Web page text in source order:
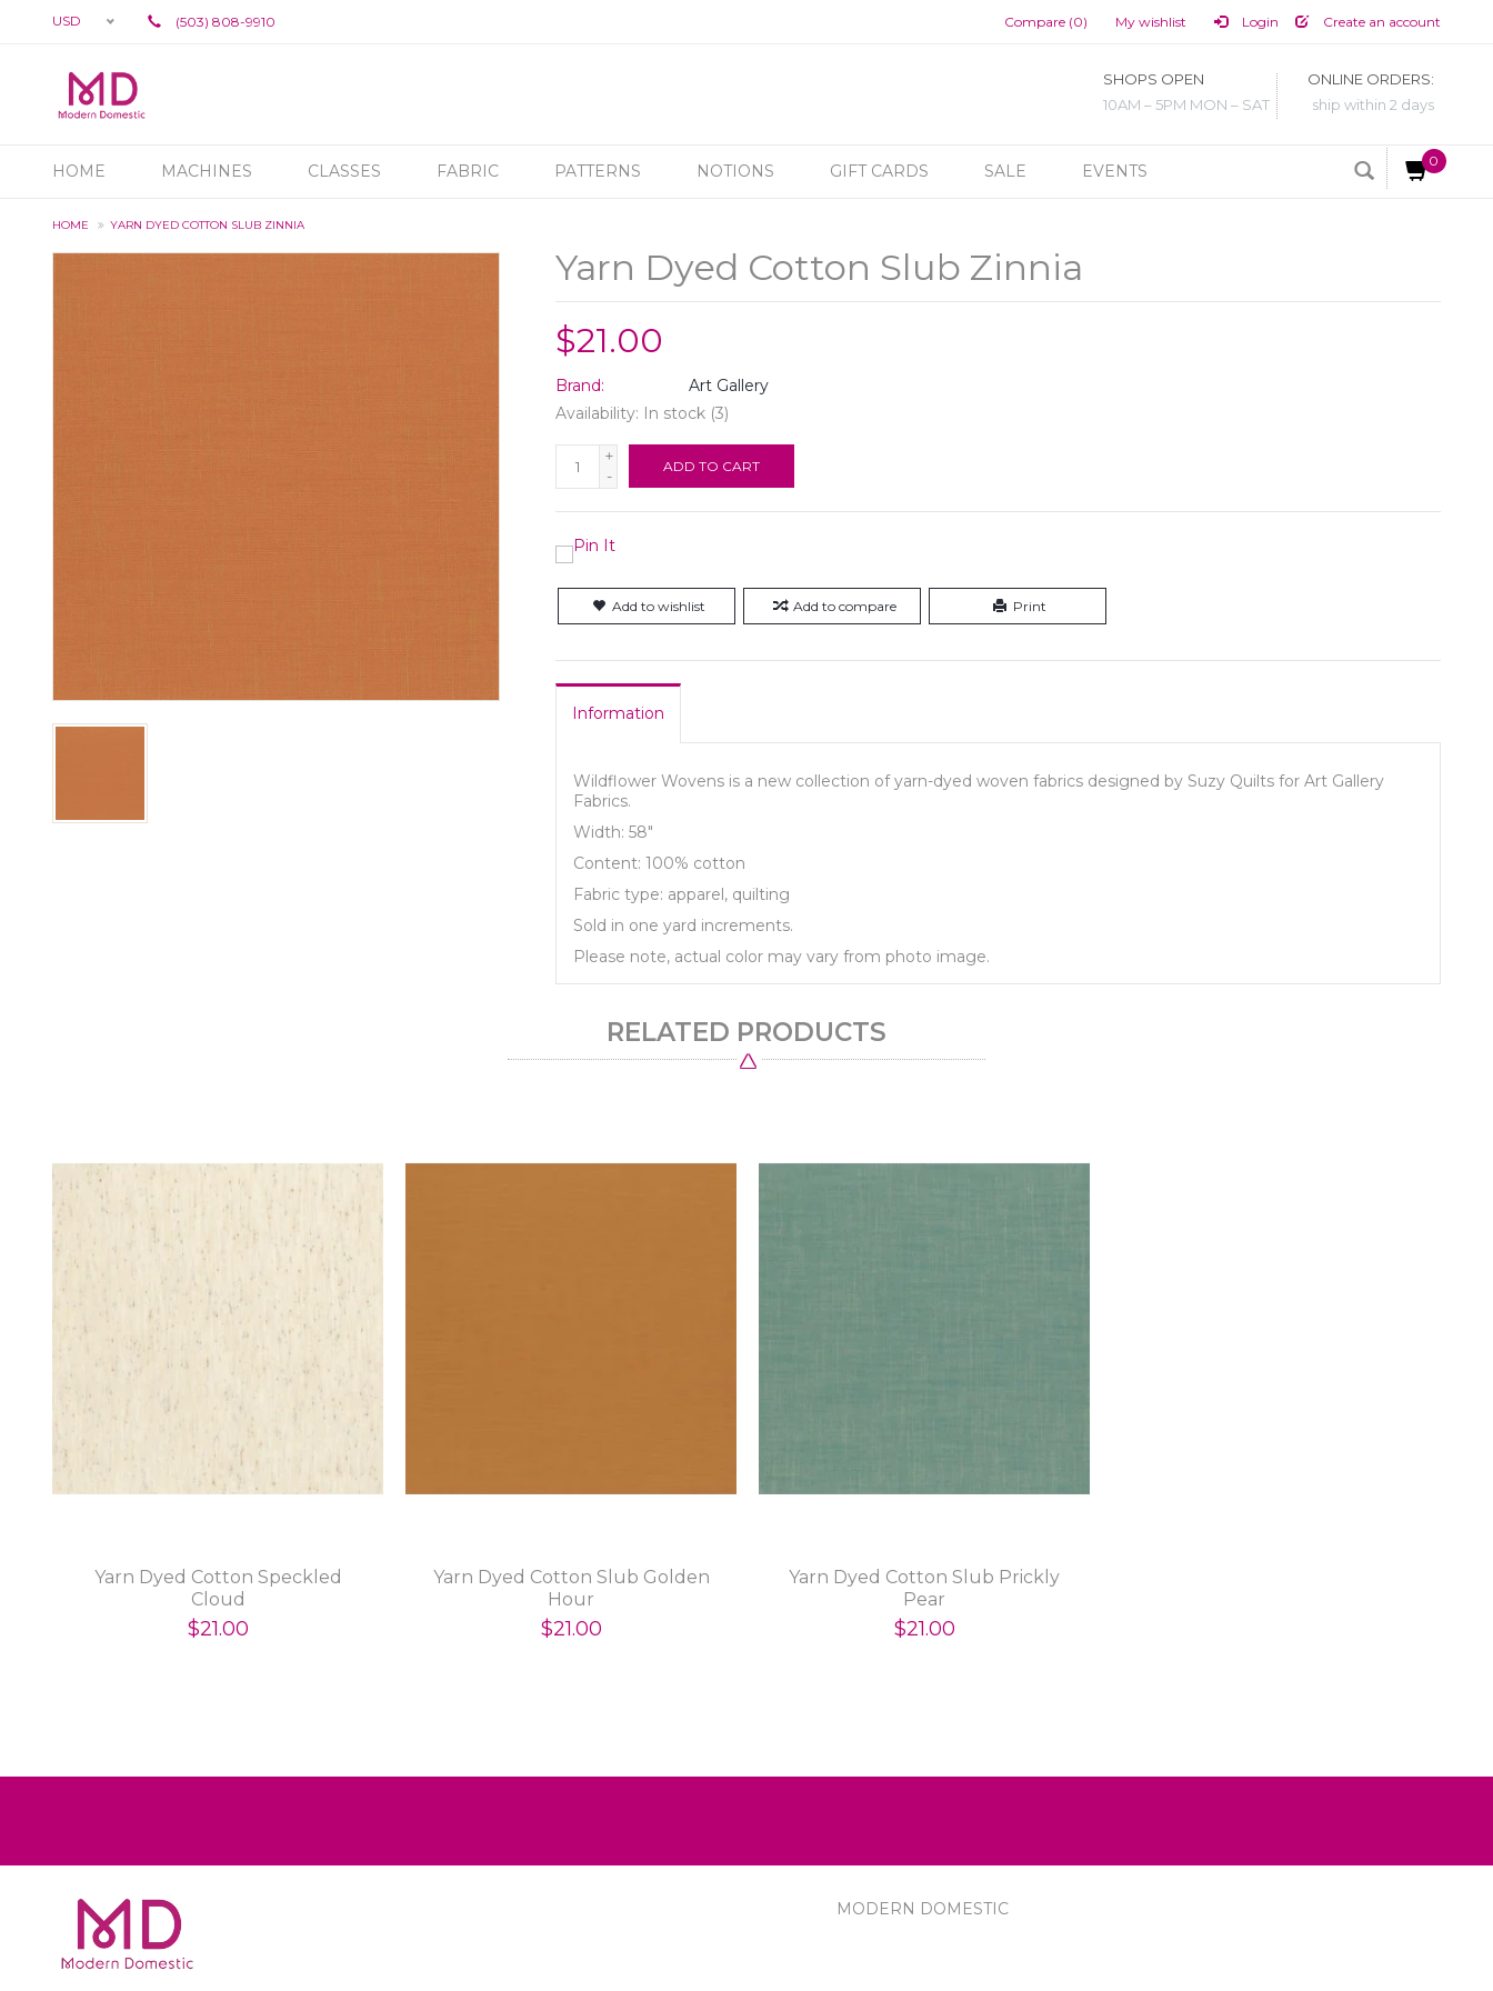
USD (503) 808-9910 Compare (0) My wishlist Login Create an account
SHOPS OPEN
10AM – 5PM MON – SAT
ONLINE ORDERS:
ship within 2 days
HOME MACHINES CLASSES FABRIC PATTERNS NOTIONS GIFT CARDS SALE EVENTS
0
HOME YARN DYED COTTON SLUB ZINNIA
Yarn Dyed Cotton Slub Zinnia
$21.00
Brand:
Art Gallery
Availability: In stock (3)
+
-
ADD TO CART
Add to wishlist Add to compare Print
Information
Wildflower Wovens is a new collection of yarn-dyed woven fabrics designed by Suzy Quilts for Art Gallery
Fabrics.
Width: 58"
Content: 100% cotton
Fabric type: apparel, quilting
Sold in one yard increments.
Please note, actual color may vary from photo image.
RELATED PRODUCTS
Yarn Dyed Cotton Speckled
Cloud
$21.00
Yarn Dyed Cotton Slub Golden
Hour
$21.00
Yarn Dyed Cotton Slub Prickly
Pear
$21.00
MODERN DOMESTIC